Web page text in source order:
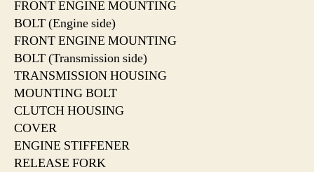
FRONT ENGINE MOUNTING
BOLT (Engine side)
FRONT ENGINE MOUNTING
BOLT (Transmission side)
TRANSMISSION HOUSING
MOUNTING BOLT
CLUTCH HOUSING
COVER
ENGINE STIFFENER
RELEASE FORK